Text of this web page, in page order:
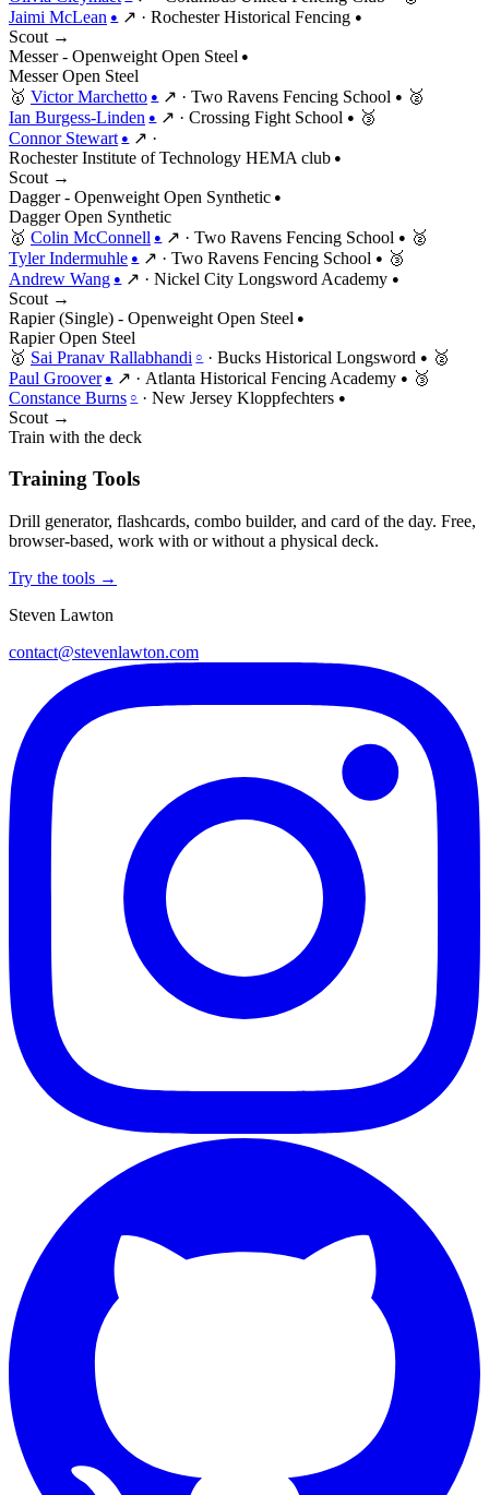
Jaimi McLean ● ↗ · Rochester Historical Fencing ●
Scout →
Messer - Openweight Open Steel ●
Messer Open Steel
🥇 Victor Marchetto ● ↗ · Two Ravens Fencing School ●
🥈
Ian Burgess-Linden ● ↗ · Crossing Fight School ●
🥉
Connor Stewart ● ↗ ·
Rochester Institute of Technology HEMA club ●
Scout →
Dagger - Openweight Open Synthetic ●
Dagger Open Synthetic
🥇 Colin McConnell ● ↗ · Two Ravens Fencing School ●
🥈
Tyler Indermuhle ● ↗ · Two Ravens Fencing School ●
🥉
Andrew Wang ● ↗ · Nickel City Longsword Academy ●
Scout →
Rapier (Single) - Openweight Open Steel ●
Rapier Open Steel
🥇 Sai Pranav Rallabhandi ○ · Bucks Historical Longsword ●
🥈
Paul Groover ● ↗ · Atlanta Historical Fencing Academy ●
🥉
Constance Burns ○ · New Jersey Kloppfechters ●
Scout →
Train with the deck
Training Tools
Drill generator, flashcards, combo builder, and card of the day. Free,
browser-based, work with or without a physical deck.
Try the tools →
Steven Lawton
contact@stevenlawton.com